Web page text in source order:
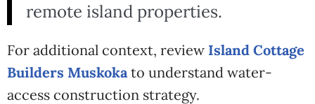
remote island properties.
For additional context, review Island Cottage
Builders Muskokato understand water-
access construction strategy.